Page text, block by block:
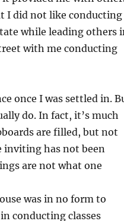
I did not like conducting
while leading others
with me conducting
once I was settled in.
do. In fact, it’s much
are filled, but not
inviting has not been
are not what one
was in no form to
conducting classes